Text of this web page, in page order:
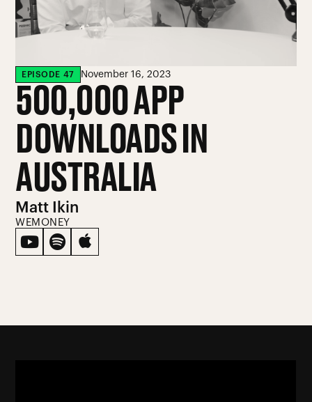
EPISODE 47 November 16, 2023
500,000 APP
DOWNLOADS IN
AUSTRALIA
Matt Ikin
WEMONEY
  